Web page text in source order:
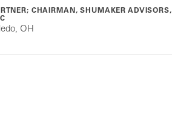
CHAIRMAN, SHUMAKER ADVISORS,
OH